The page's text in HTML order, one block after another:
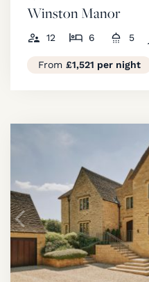
Winston Manor
12 6 5
From £1,521 per night